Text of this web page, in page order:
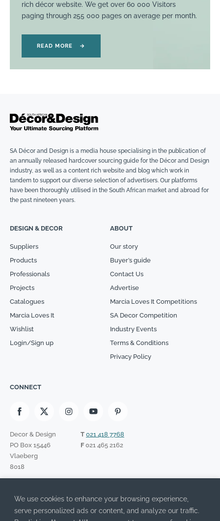
We use cookies to enhance your browsing experience,
serve personalized ads or content, and analyze our traffic.
rich décor website. We get over 60 000 Visitors
paging through 255 000 pages on average per month.
READ MORE →
SA Décor and Design is a media house specialising in the publication of
an annually released hardcover sourcing guide for the Décor and Design
industry, as well as a content rich website and blog which work in
tandem to support our diverse selection of advertisers. Our platforms
have been thoroughly utilised in the South African market and abroad for
the past nineteen years.
DESIGN & DECOR
Suppliers
Products
Professionals
Projects
Catalogues
Marcia Loves It
Wishlist
Login/Sign up
ABOUT
Our story
Buyer’s guide
Contact Us
Advertise
Marcia Loves It Competitions
SA Decor Competition
Industry Events
Terms & Conditions
Privacy Policy
CONNECT
Decor & Design
PO Box 15446
Vlaeberg
8018
T 021 418 7768
F021 465 2162
Please leave this field empty.
I have read the Privacy Policy and agree to its terms.